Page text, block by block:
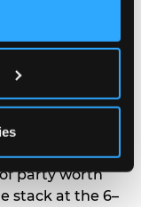
‘Block Optional
the stack
rank price and
the “is this
parents
child
need
party worth
stack at the 6–